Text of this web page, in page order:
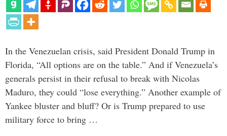
In the Venezuelan crisis, said President Donald Trump in
Florida, “All options are on the table.” And if Venezuela’s
generals persist in their refusal to break with Nicolas
Maduro, they could “lose everything.” Another example of
Yankee bluster and bluff? Or is Trump prepared to use
military force to bring …